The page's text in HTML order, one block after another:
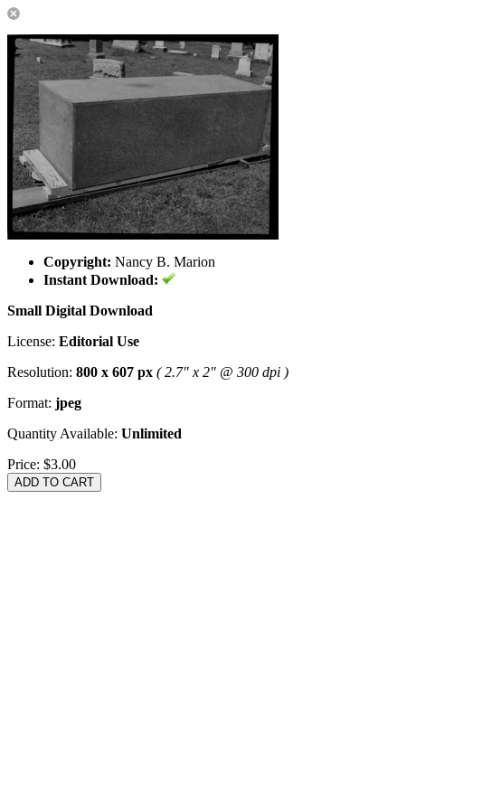
Copyright: Nancy B. Marion
Instant Download:
Small Digital Download
License: Editorial Use
Resolution: 800 x 607 px ( 2.7" x 2" @ 300 dpi )
Format: jpeg
Quantity Available: Unlimited
Price: $3.00